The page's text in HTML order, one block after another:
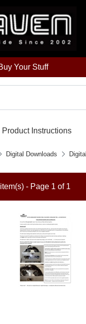
Your Stuff
Instructions
Digital Downloads
- Page 1 of 1